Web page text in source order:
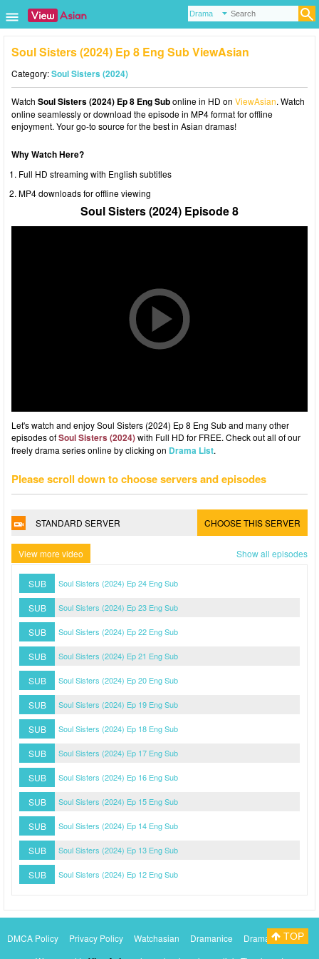
Soul Sisters (2024) Ep 8 Eng Sub ViewAsian
Category:Soul Sisters (2024)
Watch Soul Sisters (2024) Ep 8 Eng Subonline in HD on ViewAsian. Watch
online seamlessly or download the episode in MP4 format for offline
enjoyment. Your go-to source for the best in Asian dramas!
Why Watch Here?
Full HD streaming with English subtitles
MP4 downloads for offline viewing
Soul Sisters (2024) Episode 8
Let's watch and enjoy Soul Sisters (2024) Ep 8 Eng Sub and many other
episodes ofSoul Sisters (2024)with Full HD for FREE. Check out all of our
freely drama series online by clicking on Drama List.
Please scroll down to choose servers and episodes
STANDARD SERVER CHOOSE THIS SERVER
View more video Show all episodes
SUB Soul Sisters (2024) Ep 24 Eng Sub
SUB Soul Sisters (2024) Ep 23 Eng Sub
SUB Soul Sisters (2024) Ep 22 Eng Sub
SUB Soul Sisters (2024) Ep 21 Eng Sub
SUB Soul Sisters (2024) Ep 20 Eng Sub
SUB Soul Sisters (2024) Ep 19 Eng Sub
SUB Soul Sisters (2024) Ep 18 Eng Sub
SUB Soul Sisters (2024) Ep 17 Eng Sub
SUB Soul Sisters (2024) Ep 16 Eng Sub
SUB Soul Sisters (2024) Ep 15 Eng Sub
SUB Soul Sisters (2024) Ep 14 Eng Sub
SUB Soul Sisters (2024) Ep 13 Eng Sub
SUB Soul Sisters (2024) Ep 12 Eng Sub
DMCA Policy Privacy Policy Watchasian Dramanice
DramacoolTOP